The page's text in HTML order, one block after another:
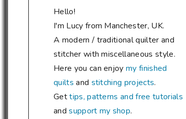
Hello!
I'm Lucy from Manchester, UK.
A modern / traditional quilter and
stitcher with miscellaneous style.
Here you can enjoymy finished
quilts and stitching projects.
Gettips, patterns and free tutorials
andsupport my shop.